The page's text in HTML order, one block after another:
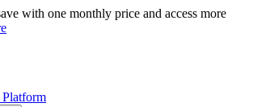
with one monthly price and access more